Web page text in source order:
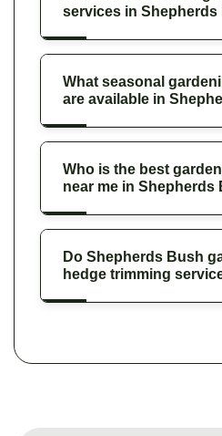
services in Shepherds
What seasonal
are available in
Who is the best
near me in Shepherds
Do Shepherds Bush
hedge trimming